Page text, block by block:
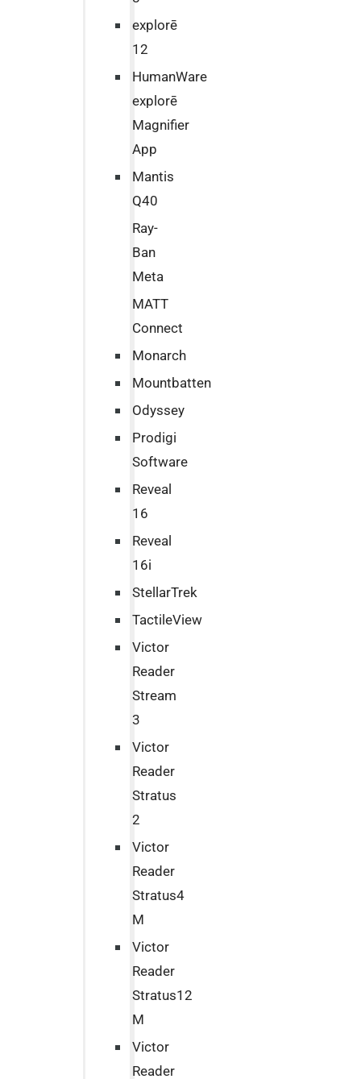
explorē
12
HumanWare
explorē
Magnifier
App
Mantis
Q40
Ray-
Ban
Meta
MATT
Connect
Monarch
Mountbatten
Odyssey
Prodigi
Software
Reveal
16
Reveal
16i
StellarTrek
TactileView
Victor
Reader
Stream
3
Victor
Reader
Stratus
2
Victor
Reader
Stratus4
M
Victor
Reader
Stratus12
M
Victor
Reader